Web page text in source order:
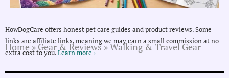
HowDogCare offers honest pet care guides and product reviews. Some
links are affiliate links, meaning we may earn a small commission at no
extra cost to you.Learn more ›
Home»Gear & Reviews»Walking & Travel Gear